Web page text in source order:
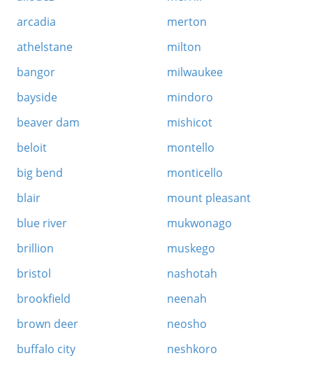
arcadia
athelstane
bangor
bayside
beaver dam
beloit
big bend
blair
blue river
brillion
bristol
brookfield
brown deer
buffalo city
merton
milton
milwaukee
mindoro
mishicot
montello
monticello
mount pleasant
mukwonago
muskego
nashotah
neenah
neosho
neshkoro